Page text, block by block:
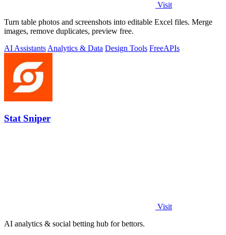
Visit
Turn table photos and screenshots into editable Excel files. Merge
images, remove duplicates, preview free.
AI Assistants Analytics & Data Design Tools FreeAPIs
Stat Sniper
Visit
AI analytics & social betting hub for bettors.